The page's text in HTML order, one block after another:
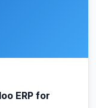
ERP for